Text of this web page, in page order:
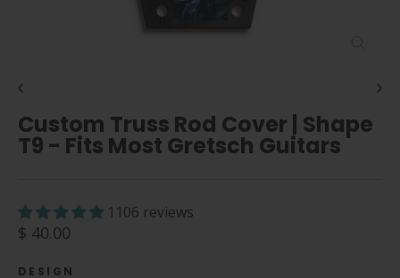
Custom Truss Rod Cover | Shape
T9 - Fits Most Gretsch Guitars
1106 reviews
Regular
$ 40.00
DESIGN